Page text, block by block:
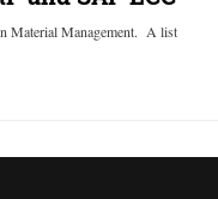
Material Management. A list